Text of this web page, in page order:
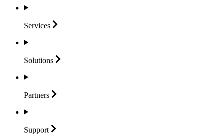
Services
Solutions
Partners
Support